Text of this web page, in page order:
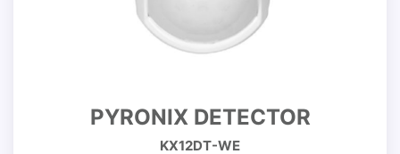
PYRONIX DETECTOR
KX12DT-WE